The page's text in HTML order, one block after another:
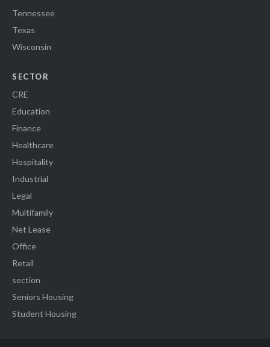
Tennessee
Texas
Wisconsin
SECTOR
CRE
Education
Finance
Healthcare
Hospitality
Industrial
Legal
Multifamily
Net Lease
Office
Retail
section
Seniors Housing
Student Housing